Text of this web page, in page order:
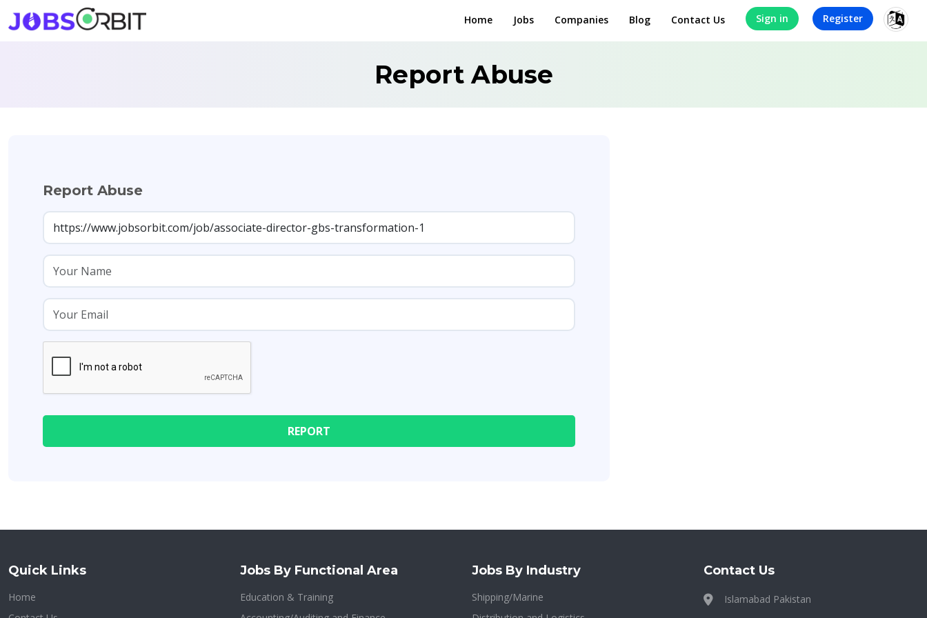
Home Jobs Companies Blog Contact Us Sign in Register
Report Abuse
Report Abuse
Quick Links
Home
Jobs By Functional Area
Education & Training
Jobs By Industry
Shipping/Marine
Contact Us
Islamabad Pakistan